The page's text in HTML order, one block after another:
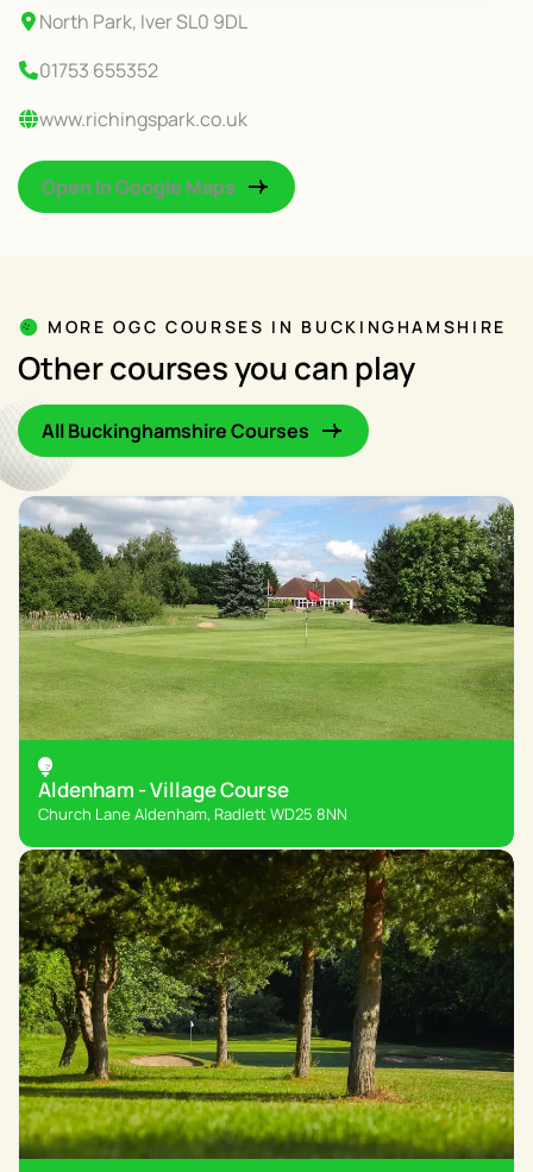
North Park, Iver SL0 9DL
01753 655352
www.richingspark.co.uk
Open In Google Maps
MORE OGC COURSES IN BUCKINGHAMSHIRE
Other courses you can play
All Buckinghamshire Courses
Aldenham - Village Course
Church Lane Aldenham, Radlett WD25 8NN